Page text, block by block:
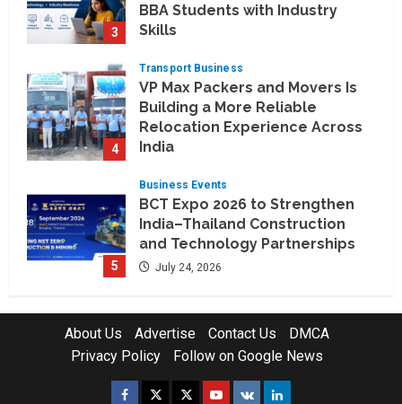
3
BBA Students with Industry
Skills
4
Transport Business
VP Max Packers and Movers Is
Building a More Reliable
Relocation Experience Across
India
5
Business Events
BCT Expo 2026 to Strengthen
India–Thailand Construction
and Technology Partnerships
July 24, 2026
1
Artificial Intelligence Meets
Business Intelligence
August 6, 2026
About Us Advertise Contact Us
DMCA
Privacy Policy
Follow on Google News
Facebook
TwitterInstagram
Youtube
VK LinkedIn